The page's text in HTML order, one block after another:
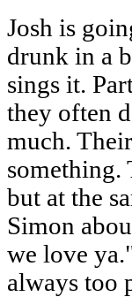
Josh is
drunk in a
sings it.
they often
much.
something.
but at the
Simon
we love
always too